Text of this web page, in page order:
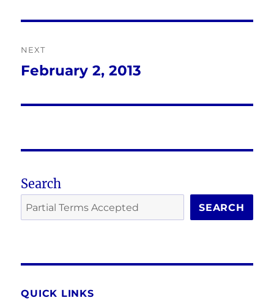
NEXT
Next
February 2, 2013
Search
SEARCH
QUICK LINKS